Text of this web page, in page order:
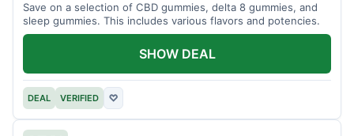
Save on a selection of CBD gummies, delta 8 gummies, and
sleep gummies. This includes various flavors and potencies.
DEAL VERIFIED ♡
SHOW DEAL